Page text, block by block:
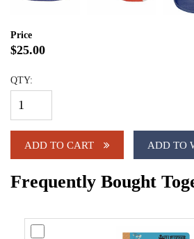
Price
$25.00
QTY:
ADD TO CART ADD TO
Frequently Bought